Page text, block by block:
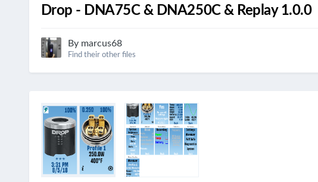
Drop - DNA75C & DNA250C & Replay 1.0.0
By marcus68
Find their other files